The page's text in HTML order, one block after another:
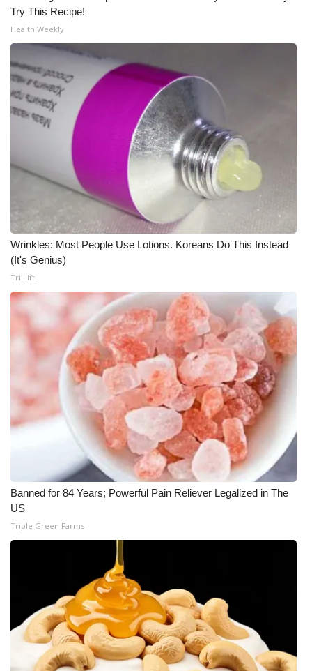
Meet the WCBI Team
Mobile App
WCBI – On-Air Guest Rules
ADVERTISE
Broadcast & Digital
Outdoor Media
Video Services of WCBI
WCBI Payment Portal
WCBI live
Try This Recipe!
Health Weekly
Wrinkles: Most People Use Lotions. Koreans Do This Instead
(It's Genius)
Tri Lift
Banned for 84 Years; Powerful Pain Reliever Legalized in The
US
Triple Green Farms